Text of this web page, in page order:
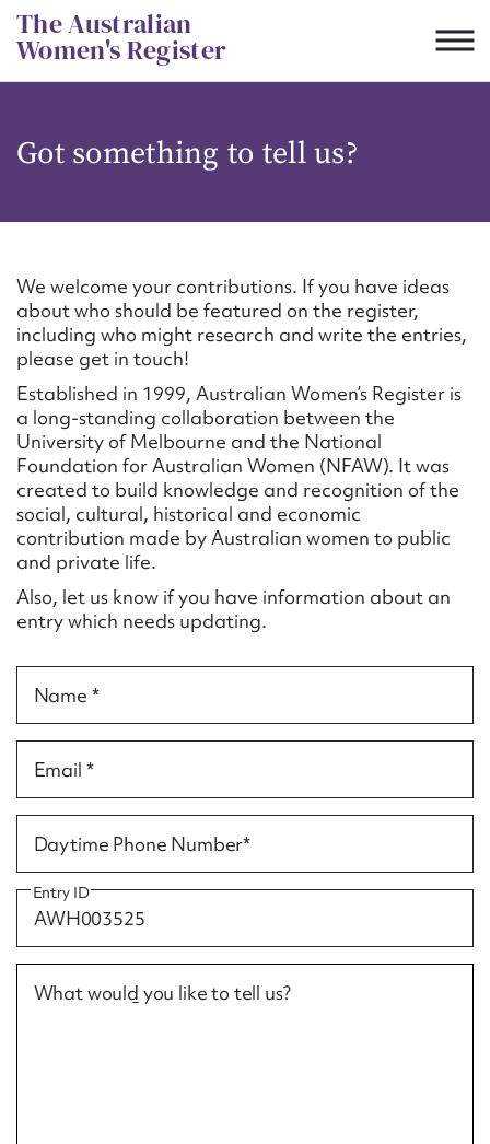
Skip
to
content
The Australian
Women's Register
Got something to tell us?
We welcome your contributions. If you have ideas
about who should be featured on the register,
including who might research and write the entries,
please get in touch!
Established in 1999, Australian Women’s Register is
a long-standing collaboration between the
University of Melbourne and the National
Foundation for Australian Women (NFAW). It was
created to build knowledge and recognition of the
social, cultural, historical and economic
contribution made by Australian women to public
and private life.
Also, let us know if you have information about an
entry which needs updating.
Name *
Email *
Daytime Phone Number*
Entry ID
What would you like to tell us?
CSV JSON
Suggest to edit or submit
content for this entry
First name*
Email address*
Action required*
Form field*
Message